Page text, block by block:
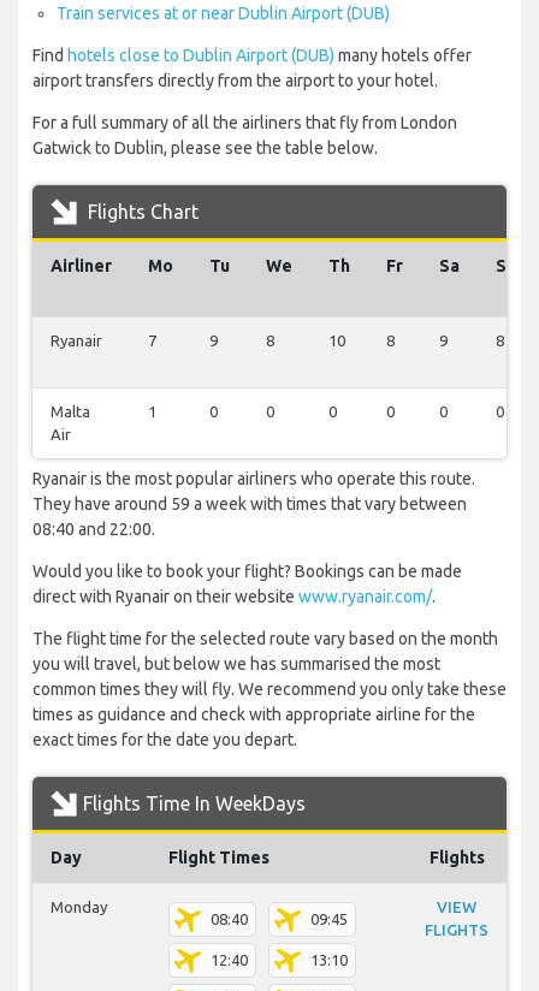
Train services at or near Dublin Airport (DUB)
Find hotels close to Dublin Airport (DUB) many hotels offer
airport transfers directly from the airport to your hotel.
For a full summary of all the airliners that fly from London
Gatwick to Dublin, please see the table below.
Flights Chart
Airliner Mo Tu We Th Fr Sa Su
Ryanair 7 9 8 10 8 9 8
Malta
Air
1 0 0 0 0 0 0
Ryanair is the most popular airliners who operate this route.
They have around 59 a week with times that vary between
08:40 and 22:00.
Would you like to book your flight? Bookings can be made
direct with Ryanair on their website www.ryanair.com/.
The flight time for the selected route vary based on the month
you will travel, but below we has summarised the most
common times they will fly. We recommend you only take these
times as guidance and check with appropriate airline for the
exact times for the date you depart.
Flights Time In WeekDays
Day Flight Times Flights
Monday
08:40 09:45
12:40 13:10
VIEW
FLIGHTS